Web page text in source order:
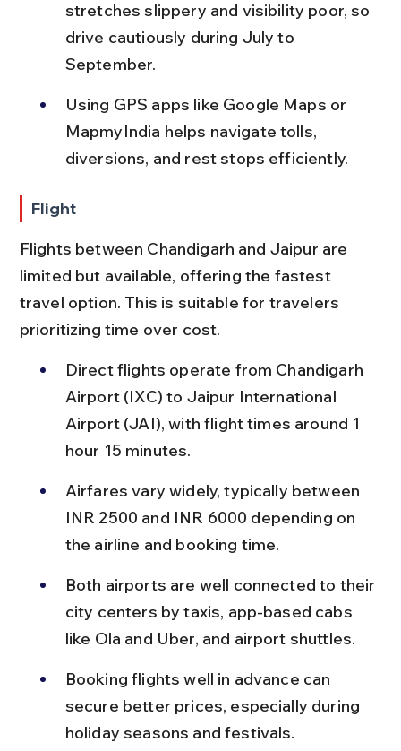
stretches slippery and visibility poor, so
drive cautiously during July to
September.
Using GPS apps like Google Maps or
MapmyIndia helps navigate tolls,
diversions, and rest stops efficiently.
Flight
Flights between Chandigarh and Jaipur are
limited but available, offering the fastest
travel option. This is suitable for travelers
prioritizing time over cost.
Direct flights operate from Chandigarh
Airport (IXC) to Jaipur International
Airport (JAI), with flight times around 1
hour 15 minutes.
Airfares vary widely, typically between
INR 2500 and INR 6000 depending on
the airline and booking time.
Both airports are well connected to their
city centers by taxis, app-based cabs
like Ola and Uber, and airport shuttles.
Booking flights well in advance can
secure better prices, especially during
holiday seasons and festivals.